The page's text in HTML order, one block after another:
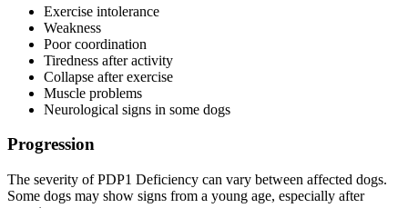
Exercise intolerance
Weakness
Poor coordination
Tiredness after activity
Collapse after exercise
Muscle problems
Neurological signs in some dogs
Progression
The severity of PDP1 Deficiency can vary between affected dogs.
Some dogs may show signs from a young age, especially after